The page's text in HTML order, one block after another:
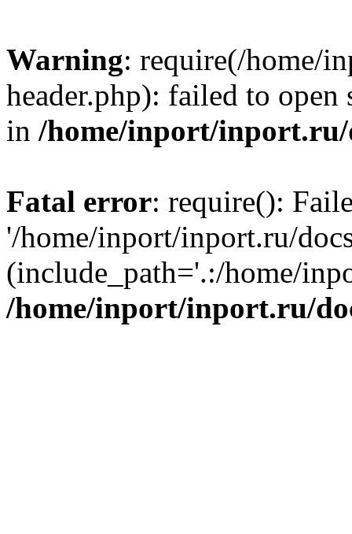
Warning: require(/home/
header.php): failed to
in /home/inport/inport.ru/
Fatal error: require():
'/home/inport/inport.ru/
(include_path='.:/home/
/home/inport/inport.ru/